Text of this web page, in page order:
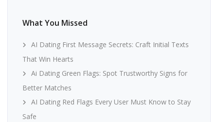
What You Missed
AI Dating First Message Secrets: Craft Initial Texts
That Win Hearts
Ai Dating Green Flags: Spot Trustworthy Signs for
Better Matches
AI Dating Red Flags Every User Must Know to Stay
Safe